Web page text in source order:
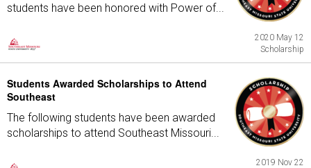
students have been honored with Power of...
2020 May 12
Scholarship
Students Awarded Scholarships to Attend
Southeast
The following students have been awarded
scholarships to attend Southeast Missouri...
2019 Nov 22